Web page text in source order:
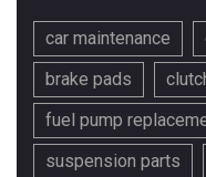
car maintenance
brake pads
fuel pump
suspension parts